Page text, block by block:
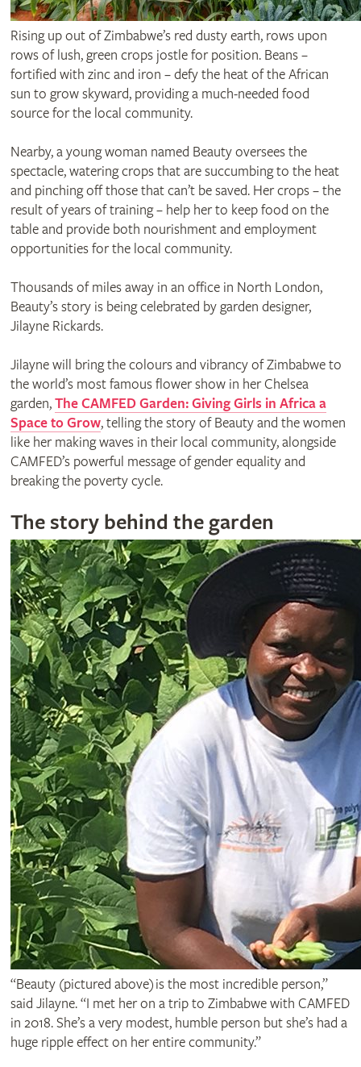
Rising up out of Zimbabwe’s red dusty earth, rows upon
rows of lush, green crops jostle for position. Beans –
fortified with zinc and iron – defy the heat of the African
sun to grow skyward, providing a much-needed food
source for the local community.
Nearby, a young woman named Beauty oversees the
spectacle, watering crops that are succumbing to the heat
and pinching off those that can’t be saved. Her crops – the
result of years of training – help her to keep food on the
table and provide both nourishment and employment
opportunities for the local community.
Thousands of miles away in an office in North London,
Beauty’s story is being celebrated by garden designer,
Jilayne Rickards.
Jilayne will bring the colours and vibrancy of Zimbabwe to
the world’s most famous flower show in her Chelsea
garden,The CAMFED Garden: Giving Girls in Africa a
Space to Grow, telling the story of Beauty and the women
like her making waves in their local community, alongside
CAMFED’s powerful message of gender equality and
breaking the poverty cycle.
The story behind the garden
“Beauty (pictured above) is the most incredible person,”
said Jilayne. “I met her on a trip to Zimbabwe with CAMFED
in 2018. She’s a very modest, humble person but she’s had a
huge ripple effect on her entire community.”